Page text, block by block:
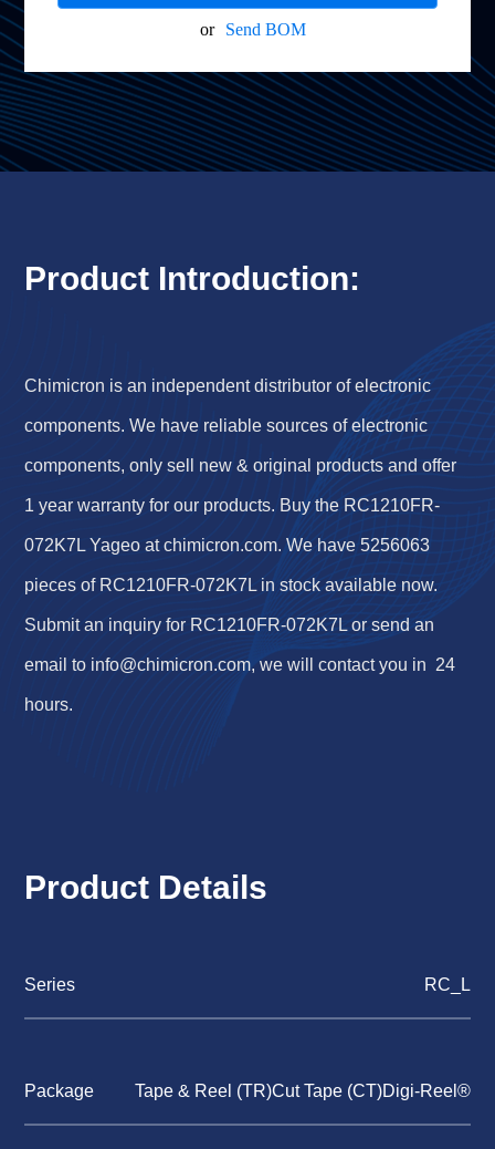
or Send BOM
Product Introduction:
Chimicron is an independent distributor of electronic
components. We have reliable sources of electronic
components, only sell new & original products and offer
1 year warranty for our products. Buy the RC1210FR-
072K7L Yageo at chimicron.com. We have 5256063
pieces of RC1210FR-072K7L in stock available now.
Submit an inquiry for RC1210FR-072K7L or send an
email to info@chimicron.com, we will contact you in 24
hours.
Product Details
Series RC_L
Package Tape & Reel (TR)Cut Tape (CT)Digi-Reel®